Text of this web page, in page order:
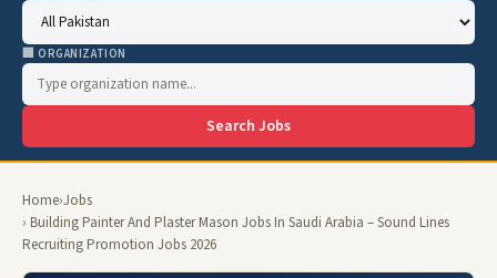
🏢 ORGANIZATION
Search Jobs
Home›Jobs
› Building Painter And Plaster Mason Jobs In Saudi Arabia – Sound Lines
Recruiting Promotion Jobs 2026